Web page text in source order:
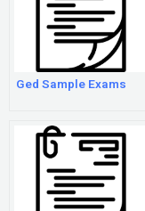
Ged Sample Exams